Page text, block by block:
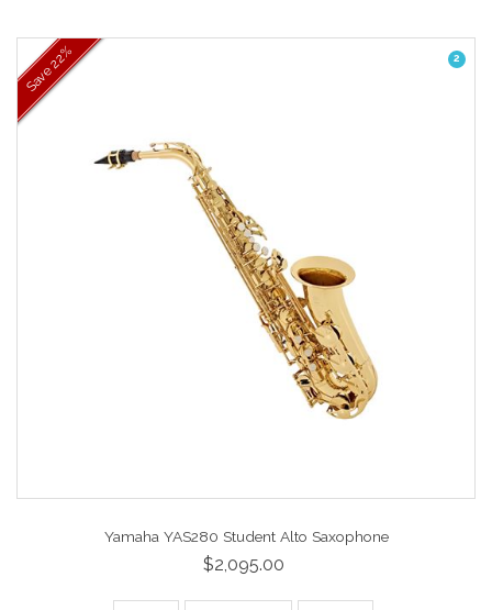
2
Save
22%
Yamaha YAS280 Student Alto Saxophone
$2,095.00